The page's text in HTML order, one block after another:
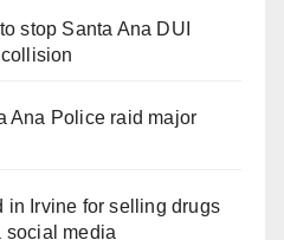
stop Santa Ana DUI
Ana Police raid major
in Irvine for selling drugs
social media